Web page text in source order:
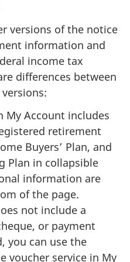
versions of the notice
information and
income tax
differences between
My Account includes
retirement
Buyers’ Plan, and
Plan in collapsible
information are
of the page.
not include a
or payment
you can use the
voucher service in My